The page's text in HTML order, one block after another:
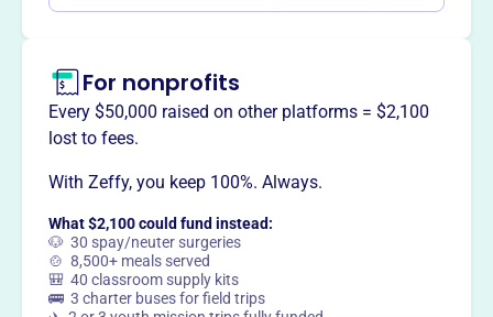
This profile hasn’t been claimed.
Want totell your story your
For nonprofits
Every $50,000 raised on other platforms = $2,100
lost to fees.
With Zeffy, you keep 100%. Always.
What $2,100 could fund instead:
🐶 30 spay/neuter surgeries
🍲 8,500+ meals served
🎒 40 classroom supply kits
🚌 3 charter buses for field trips